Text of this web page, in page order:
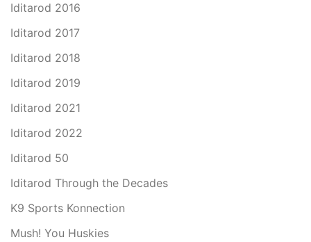
Iditarod 2016
Iditarod 2017
Iditarod 2018
Iditarod 2019
Iditarod 2021
Iditarod 2022
Iditarod 50
Iditarod Through the Decades
K9 Sports Konnection
Mush! You Huskies